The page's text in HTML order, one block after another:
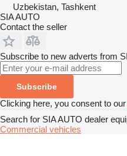
Uzbekistan, Tashkent
SIA AUTO
Contact the seller
Subscribe to new adverts from
Subscribe
Clicking here, you consent to our
Search for SIA AUTO dealer
Commercial vehicles